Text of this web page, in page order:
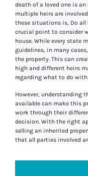
death of a loved one is
multiple heirs are
these situations is, Do all
crucial point to consider
house. While every state
guidelines, in many
the property. This can
high and different heirs
regarding what to do
However, understanding
available can make this
work through their
decision. With the right
selling an inherited
that all parties involved